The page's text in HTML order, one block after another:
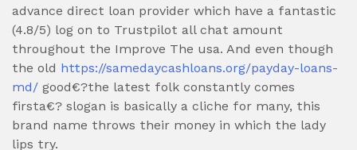
advance direct loan provider which have a fantastic
(4.8/5) log on to Trustpilot all chat amount
throughout the Improve The usa. And even though
the old https://samedaycashloans.org/payday-loans-
md/ good€?the latest folk constantly comes
firsta€? slogan is basically a cliche for many, this
brand name throws their money in which the lady
lips try.